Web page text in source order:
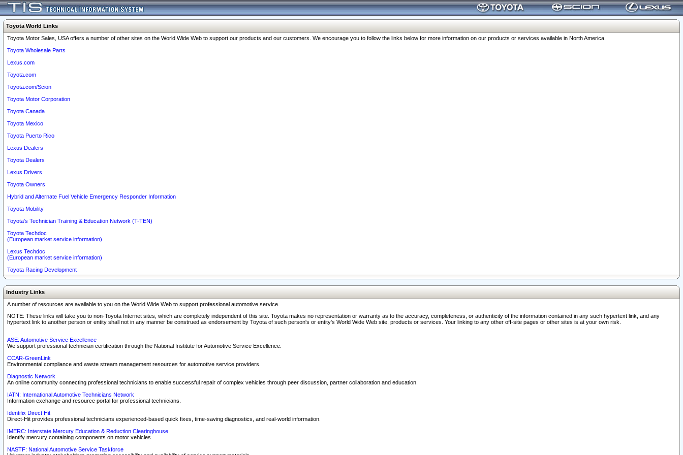
Toyota World Links
Toyota Motor Sales, USA offers a number of other sites on the World Wide Web to support our products and our customers. We encourage you to follow the links below for more information on our products or services available in North America.
Toyota Wholesale Parts
Lexus.com
Toyota.com
Toyota.com/Scion
Toyota Motor Corporation
Toyota Canada
Toyota Mexico
Toyota Puerto Rico
Lexus Dealers
Toyota Dealers
Lexus Drivers
Toyota Owners
Hybrid and Alternate Fuel Vehicle Emergency Responder Information
Toyota Mobility
Toyota's Technician Training & Education Network (T-TEN)
Toyota Techdoc
(European market service information)
Lexus Techdoc
(European market service information)
Toyota Racing Development
Industry Links
A number of resources are available to you on the World Wide Web to support professional automotive service.
NOTE: These links will take you to non-Toyota Internet sites, which are completely independent of this site. Toyota makes no representation or warranty as to the accuracy, completeness, or authenticity of the information contained in any such hypertext link, and any
hypertext link to another person or entity shall not in any manner be construed as endorsement by Toyota of such person's or entity's World Wide Web site, products or services. Your linking to any other off-site pages or other sites is at your own risk.
ASE: Automotive Service Excellence
We support professional technician certification through the National Institute for Automotive Service Excellence.
CCAR-GreenLink
Environmental compliance and waste stream management resources for automotive service providers.
Diagnostic Network
An online community connecting professional technicians to enable successful repair of complex vehicles through peer discussion, partner collaboration and education.
IATN: International Automotive Technicians Network
Information exchange and resource portal for professional technicians.
Identifix Direct Hit
Direct-Hit provides professional technicians experienced-based quick fixes, time-saving diagnostics, and real-world information.
IMERC: Interstate Mercury Education & Reduction Clearinghouse
Identify mercury containing components on motor vehicles.
NASTF: National Automotive Service Taskforce